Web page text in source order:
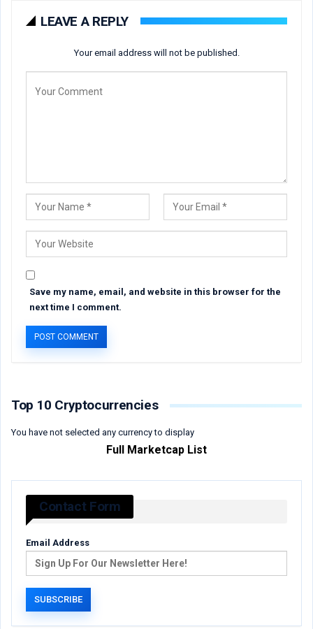
LEAVE A REPLY
Your email address will not be published.
Save my name, email, and website in this browser for the
next time I comment.
Top 10 Cryptocurrencies
You have not selected any currency to display
Full Marketcap List
Contact Form
Email Address